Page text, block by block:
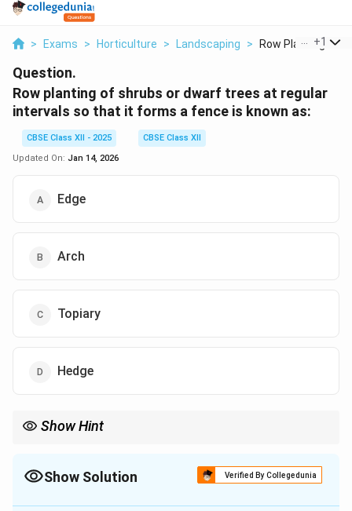
> Exams > Horticulture > Landscaping > Row Planting Of
+1
Question.
Row planting of shrubs or dwarf trees at regular
intervals so that it forms a fence is known as:
CBSE Class XII - 2025
CBSE Class XII
Updated On: Jan 14, 2026
Edge
Arch
Topiary
Hedge
Show Hint
Show Solution Verified By Collegedunia
The Correct Option isD